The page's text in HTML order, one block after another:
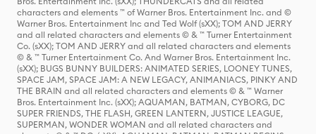
characters and elements ™ of Warner Bros. Entertainment Inc. and ©
Warner Bros. Entertainment Inc and Ted Wolf (sXX); TOM AND JERRY
and all related characters and elements © & ™ Turner Entertainment
Co. (sXX); TOM AND JERRY and all related characters and elements
© & ™ Turner Entertainment Co. And Warner Bros. Entertainment Inc.
(sXX); BUGS BUNNY BUILDERS: ANIMATED SERIES, LOONEY TUNES,
SPACE JAM, SPACE JAM: A NEW LEGACY, ANIMANIACS, PINKY AND
THE BRAIN and all related characters and elements © & ™ Warner
Bros. Entertainment Inc. (sXX); AQUAMAN, BATMAN, CYBORG, DC
SUPER FRIENDS, THE FLASH, GREEN LANTERN, JUSTICE LEAGUE,
SUPERMAN, WONDER WOMAN and all related characters and